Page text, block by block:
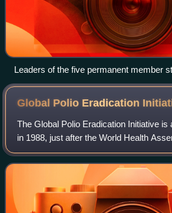
Leaders of the five permanent member
2000. Clockwise from front left: Chinese
Jiang Zemin, US President Bill Clinton,
Tony Blair, Russian President Vladimir
President Jacques Chirac.
Global Polio Eradication
The Global Polio Eradication Initiative is
in 1988, just after the World Health
eradicate the disease poliomyelitis. Led
Organization, it